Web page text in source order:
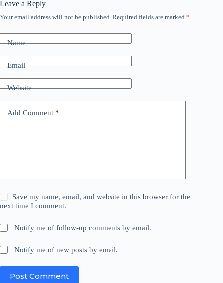
Leave a Reply
Your email address will not be published. Required fields are marked *
Name
Email
Website
Add Comment *
Save my name, email, and website in this browser for the
next time I comment.
Notify me of follow-up comments by email.
Notify me of new posts by email.
Post Comment